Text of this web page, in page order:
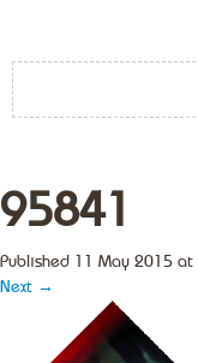
95841
Published 11 May 2015 at
Next →